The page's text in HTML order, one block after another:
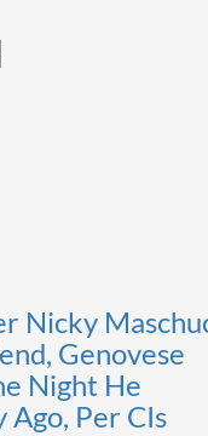
Nicky
Genovese
Night He
Per CIs